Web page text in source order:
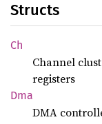
Structs
Ch
Channel
registers
Dma
DMA